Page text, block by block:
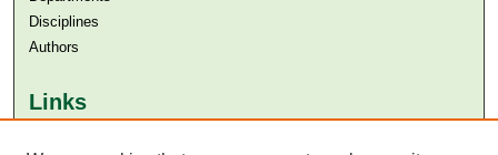
Disciplines
Authors
Links